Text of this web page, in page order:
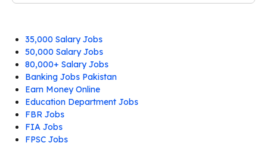
35,000 Salary Jobs
50,000 Salary Jobs
80,000+ Salary Jobs
Banking Jobs Pakistan
Earn Money Online
Education Department Jobs
FBR Jobs
FIA Jobs
FPSC Jobs